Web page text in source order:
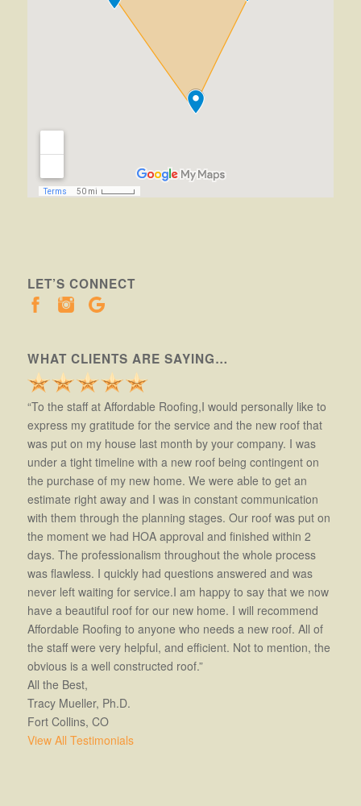
LET’S CONNECT
WHAT CLIENTS ARE SAYING…
“To the staff at Affordable Roofing,I would personally like to
express my gratitude for the service and the new roof that
was put on my house last month by your company. I was
under a tight timeline with a new roof being contingent on
the purchase of my new home. We were able to get an
estimate right away and I was in constant communication
with them through the planning stages. Our roof was put on
the moment we had HOA approval and finished within 2
days. The professionalism throughout the whole process
was flawless. I quickly had questions answered and was
never left waiting for service.I am happy to say that we now
have a beautiful roof for our new home. I will recommend
Affordable Roofing to anyone who needs a new roof. All of
the staff were very helpful, and efficient. Not to mention, the
obvious is a well constructed roof.”
All the Best,
Tracy Mueller, Ph.D.
Fort Collins, CO
View All Testimonials